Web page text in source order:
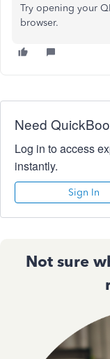
Try opening your
browser.
Need
Log in to access
instantly.
Sign In
Not sure